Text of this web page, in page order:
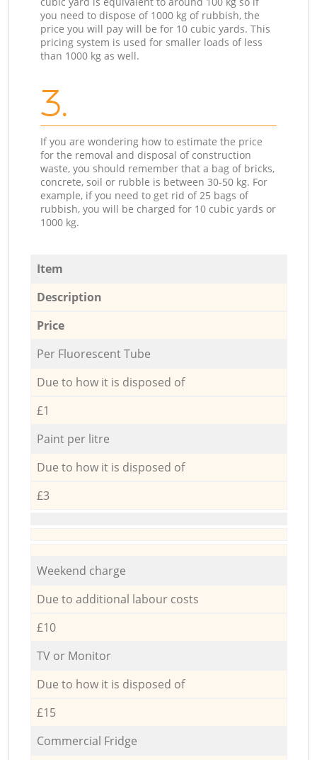
you need to dispose of 1000 kg of rubbish, the
price you will pay will be for 10 cubic yards. This
pricing system is used for smaller loads of less
than 1000 kg as well.
3.
If you are wondering how to estimate the price
for the removal and disposal of construction
waste, you should remember that a bag of bricks,
concrete, soil or rubble is between 30-50 kg. For
example, if you need to get rid of 25 bags of
rubbish, you will be charged for 10 cubic yards or
1000 kg.
Item
Description
Price
Per Fluorescent Tube
Due to how it is disposed of
£1
Paint per litre
Due to how it is disposed of
£3
Weekend charge
Due to additional labour costs
£10
TV or Monitor
Due to how it is disposed of
£15
Commercial Fridge